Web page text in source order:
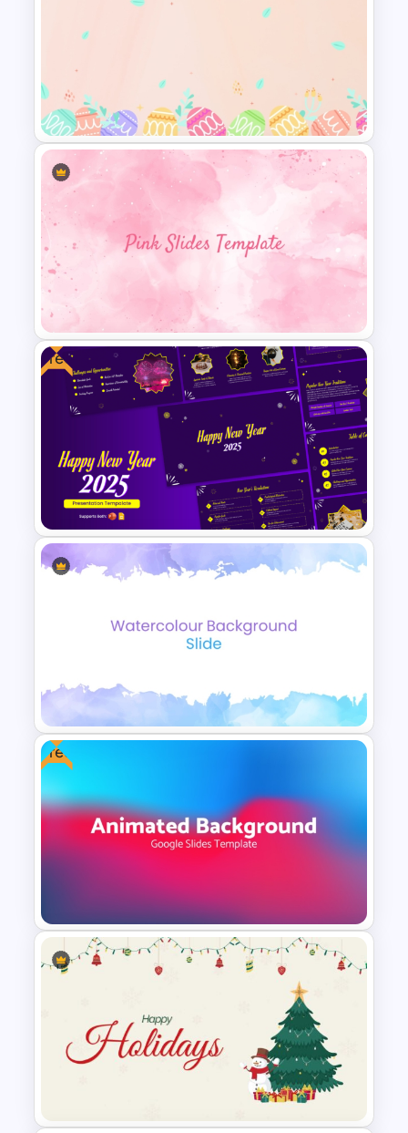
Presentation Templates For
Free
Free Colorful Easter
Background PowerPoint
Template
Aesthetic Pink Background
Template
Free
Cheerful 2025 New Year
Free
Elegant Watercolor
PowerPoint Background
Template
Free
Free Dynamic Gradient
Animated Background